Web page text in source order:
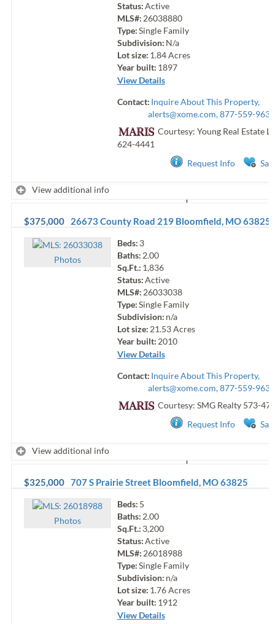
Status:Active
MLS#: 26038880
Type:Single Family
Subdivision: N/a
Lot size: 1.84Acres
Year built: 1897
View Details
Contact: Inquire About This Property,
alerts@xome.com, 877-559-9633
Courtesy: Young Real Estate
624-4441
Request Info
View additional info
$375,000 26673 County Road 219 Bloomfield, MO63825
Photos
Beds: 3
Baths: 2.00
Sq.Ft.: 1,836
Status:Active
MLS#: 26033038
Type:Single Family
Subdivision: n/a
Lot size: 21.53Acres
Year built: 2010
View Details
Contact: Inquire About This Property,
alerts@xome.com, 877-559-9633
Courtesy: SMG Realty 573-
Request Info
View additional info
$325,000 707 S Prairie Street Bloomfield, MO63825
Photos
Beds: 5
Baths: 2.00
Sq.Ft.: 3,200
Status:Active
MLS#: 26018988
Type:Single Family
Subdivision: n/a
Lot size: 1.76Acres
Year built: 1912
View Details